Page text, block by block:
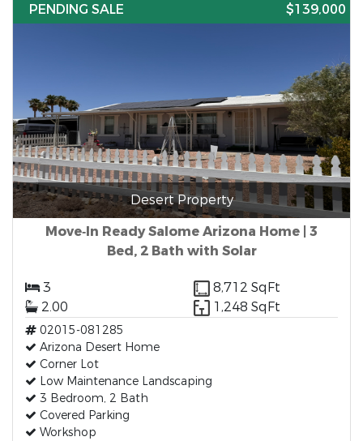
PENDING SALE
$139,000
Desert Property
Move‑In Ready Salome Arizona Home | 3
Bed, 2 Bath with Solar
3
8,712 SqFt
2.00
1,248 SqFt
02015-081285
Arizona Desert Home
Corner Lot
Low Maintenance Landscaping
3 Bedroom, 2 Bath
Covered Parking
Workshop